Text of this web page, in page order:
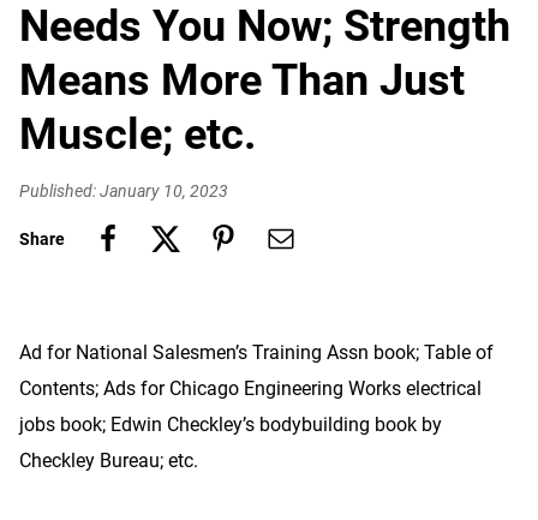
Needs You Now; Strength
Means More Than Just
Muscle; etc.
Published: January 10, 2023
Share
Ad for National Salesmen’s Training Assn book; Table of
Contents; Ads for Chicago Engineering Works electrical
jobs book; Edwin Checkley’s bodybuilding book by
Checkley Bureau; etc.